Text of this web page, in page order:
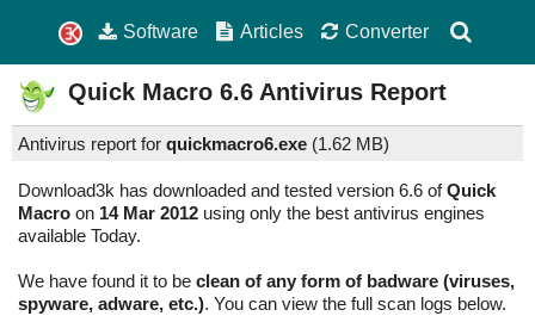
Software Articles Converter
Quick Macro 6.6 Antivirus Report
Antivirus report for quickmacro6.exe (1.62 MB)
Download3k has downloaded and tested version 6.6 ofQuick
Macro on 14 Mar 2012 using only the best antivirus engines
available Today.
We have found it to be clean of any form of badware (viruses,
spyware, adware, etc.). You can view the full scan logs below.